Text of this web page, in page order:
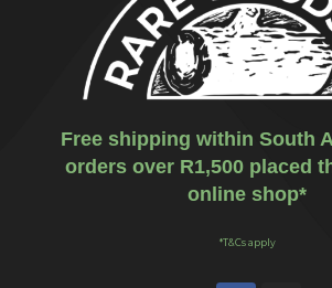
Free shipping within South
orders over R1,500 placed
online shop*
*T&Cs apply